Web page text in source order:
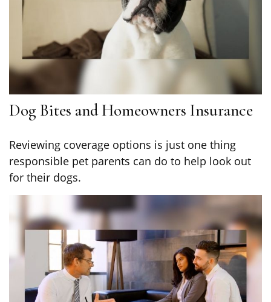
Dog Bites and Homeowners Insurance
Reviewing coverage options is just one thing
responsible pet parents can do to help look out
for their dogs.